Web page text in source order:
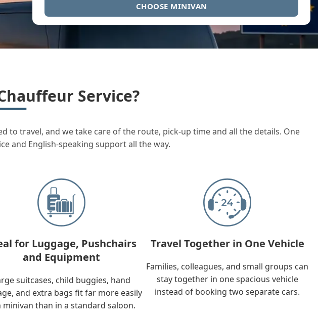
CHOOSE MINIVAN
Service?
to travel, and we take care of the route, pick-up time and all the details. One
and English-speaking support all the way.
for Luggage, Pushchairs
and Equipment
suitcases, child buggies, hand
and extra bags fit far more easily
minivan than in a standard saloon.
Travel Together in One Vehicle
Families, colleagues, and small groups can
stay together in one spacious vehicle
instead of booking two separate cars.